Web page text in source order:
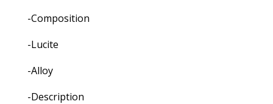
-Composition
-Lucite
-Alloy
-Description